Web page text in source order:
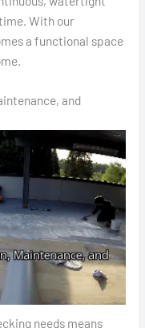
With our
a functional space
and
needs means